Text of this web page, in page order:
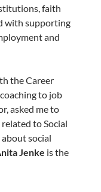
faith
with supporting
and
the Career
to job
asked me to
to Social
social
Jenke is the